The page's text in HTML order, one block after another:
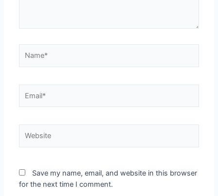
Save my name, email, and website in this browser
for the next time I comment.